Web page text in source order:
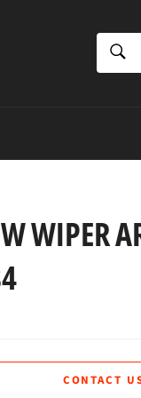
WIPER
CONTACT